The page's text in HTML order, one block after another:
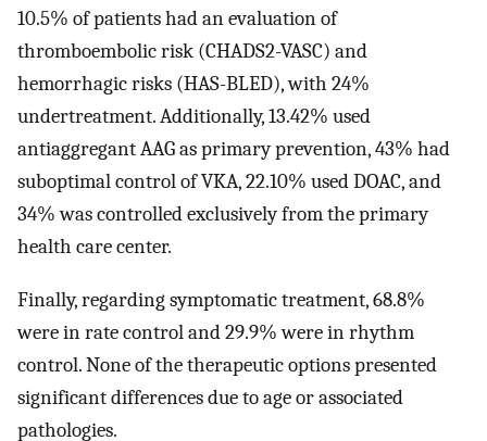
10.5% of patients had an evaluation of
thromboembolic risk (CHADS2-VASC) and
hemorrhagic risks (HAS-BLED), with 24%
undertreatment. Additionally, 13.42% used
antiaggregant AAG as primary prevention, 43% had
suboptimal control of VKA, 22.10% used DOAC, and
34% was controlled exclusively from the primary
health care center.
Finally, regarding symptomatic treatment, 68.8%
were in rate control and 29.9% were in rhythm
control. None of the therapeutic options presented
significant differences due to age or associated
pathologies.